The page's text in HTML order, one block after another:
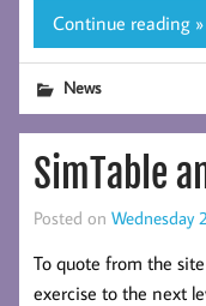
Continue reading »
News
SimTable
Posted on Wednesday
To quote from the
exercise to the next